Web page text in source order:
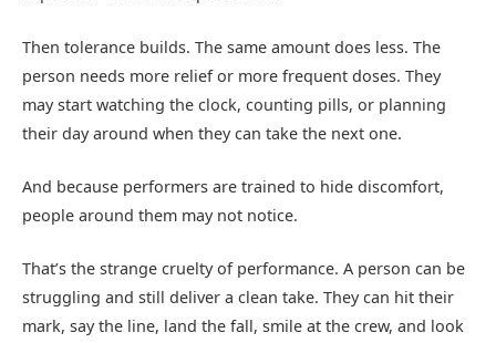
Then tolerance builds. The same amount does less. The
person needs more relief or more frequent doses. They
may start watching the clock, counting pills, or planning
their day around when they can take the next one.
And because performers are trained to hide discomfort,
people around them may not notice.
That’s the strange cruelty of performance. A person can be
struggling and still deliver a clean take. They can hit their
mark, say the line, land the fall, smile at the crew, and look